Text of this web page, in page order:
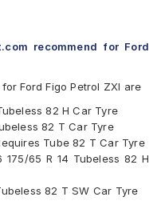
recommend for Ford
Ford Figo Petrol ZXI are
82 H Car Tyre
82 T Car Tyre
Tube 82 T Car Tyre
175/65 R 14 Tubeless 82 H
82 T SW Car Tyre